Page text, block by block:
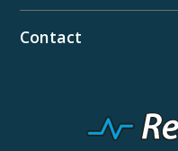
Contact